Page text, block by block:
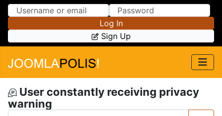
Skip to Content
Skip to Menu
Log In
Sign Up
User constantly receiving privacy
warning